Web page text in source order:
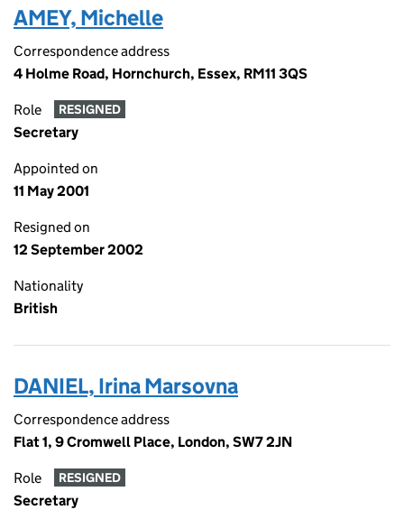
AMEY, Michelle
Correspondence address
4 Holme Road, Hornchurch, Essex, RM11 3QS
Role RESIGNED
Secretary
Appointed on
11 May 2001
Resigned on
12 September 2002
Nationality
British
DANIEL, Irina Marsovna
Correspondence address
Flat 1, 9 Cromwell Place, London, SW7 2JN
Role RESIGNED
Secretary